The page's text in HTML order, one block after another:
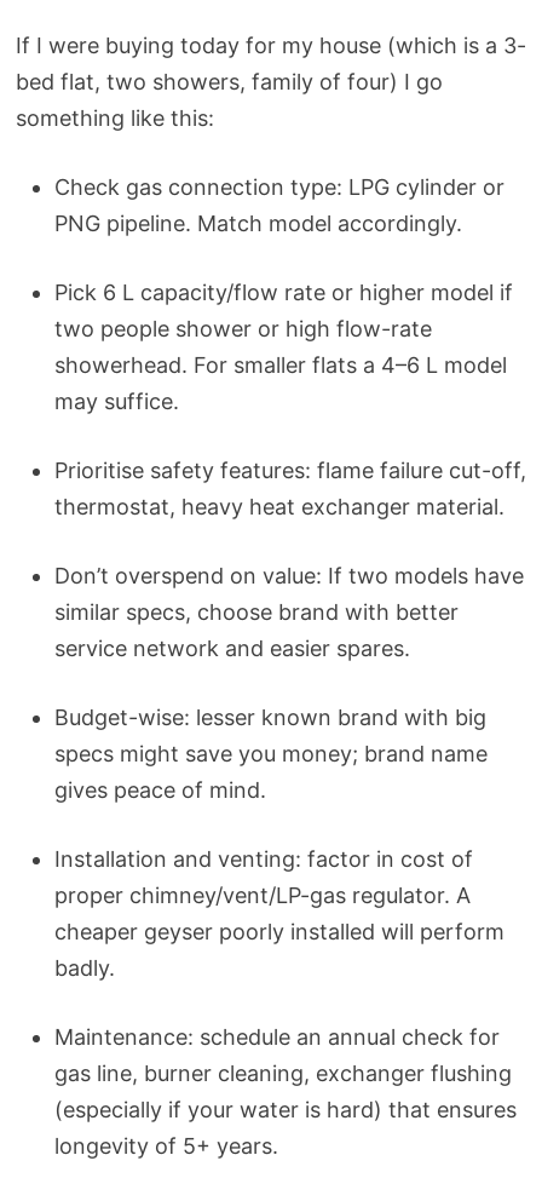
If I were buying today for my house (which is a 3-
bed flat, two showers, family of four) I go
something like this:
Check gas connection type: LPG cylinder or
PNG pipeline. Match model accordingly.
Pick 6 L capacity/flow rate or higher model if
two people shower or high flow-rate
showerhead. For smaller flats a 4–6 L model
may suffice.
Prioritise safety features: flame failure cut-off,
thermostat, heavy heat exchanger material.
Don’t overspend on value: If two models have
similar specs, choose brand with better
service network and easier spares.
Budget-wise: lesser known brand with big
specs might save you money; brand name
gives peace of mind.
Installation and venting: factor in cost of
proper chimney/vent/LP-gas regulator. A
cheaper geyser poorly installed will perform
badly.
Maintenance: schedule an annual check for
gas line, burner cleaning, exchanger flushing
(especially if your water is hard) that ensures
longevity of 5+ years.